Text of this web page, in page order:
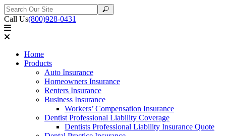
Search
for:
Search
Call Us(800)928-0431
Home
Products
Auto Insurance
Homeowners Insurance
Renters Insurance
Business Insurance
Workers’ Compensation Insurance
Dentist Professional Liability Coverage
Dentists Professional Liability Insurance Quote